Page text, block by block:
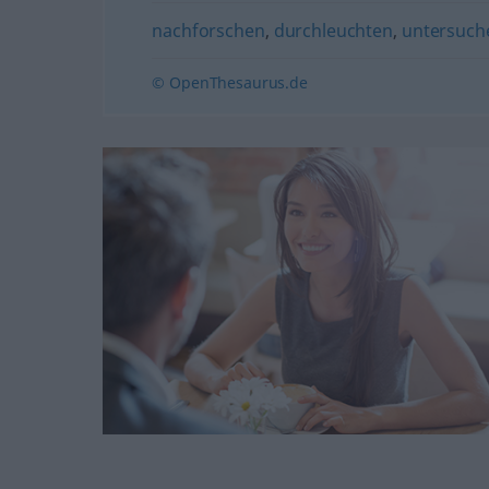
nachforschen, durchleuchten,
© OpenThesaurus.de